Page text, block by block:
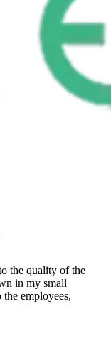
the quality of the
in my small
employees,